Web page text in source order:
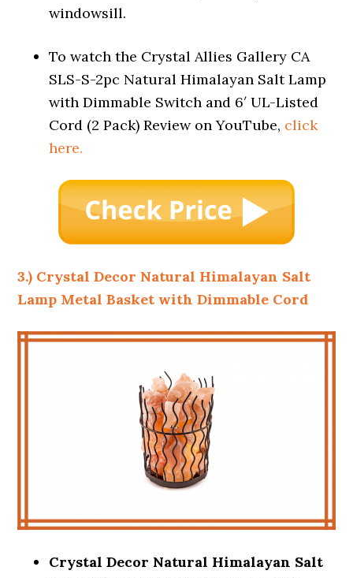
windowsill.
To watch the Crystal Allies Gallery CA
SLS-S-2pc Natural Himalayan Salt Lamp
with Dimmable Switch and 6′ UL-Listed
Cord (2 Pack) Review on YouTube, click
here.
3.) Crystal Decor Natural Himalayan Salt
Lamp Metal Basket with Dimmable Cord
Crystal Decor Natural Himalayan Salt